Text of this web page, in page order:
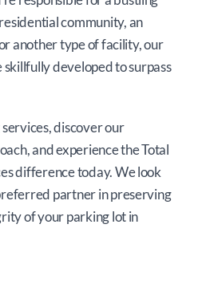
community, an
another type of facility, our
developed to surpass
discover our
and experience the Total
difference today. We look
partner in preserving
of your parking lot in